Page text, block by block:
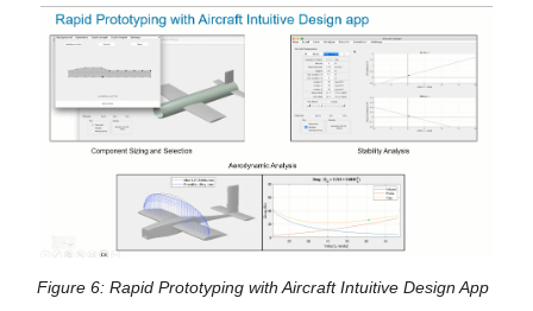
Figure 6: Rapid Prototyping with Aircraft Intuitive Design App